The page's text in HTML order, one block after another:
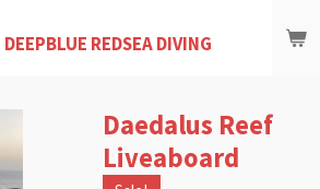
DEEPBLUE REDSEA DIVING
Daedalus Reef
Liveaboard